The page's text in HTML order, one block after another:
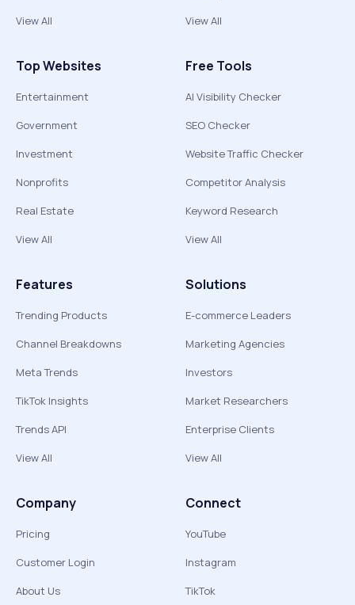
View All
View All
Top Websites
Entertainment
Government
Investment
Nonprofits
Real Estate
View All
Free Tools
AI Visibility Checker
SEO Checker
Website Traffic Checker
Competitor Analysis
Keyword Research
View All
Features
Trending Products
Channel Breakdowns
Meta Trends
TikTok Insights
Trends API
View All
Solutions
E-commerce Leaders
Marketing Agencies
Investors
Market Researchers
Enterprise Clients
View All
Company
Pricing
Customer Login
About Us
Connect
YouTube
Instagram
TikTok